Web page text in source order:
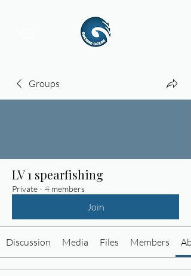
Groups
LV 1 spearfishing
Private · 4 members
Join
Discussion Media Files Members